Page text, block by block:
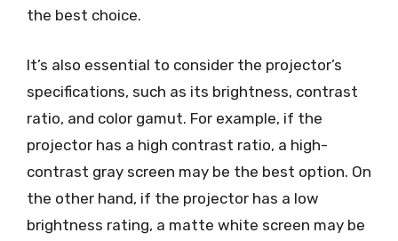
the best choice.
It’s also essential to consider the projector’s
specifications, such as its brightness, contrast
ratio, and color gamut. For example, if the
projector has a high contrast ratio, a high-
contrast gray screen may be the best option. On
the other hand, if the projector has a low
brightness rating, a matte white screen may be